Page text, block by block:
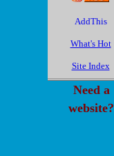
What's Hot
Site Index
Need a
website?